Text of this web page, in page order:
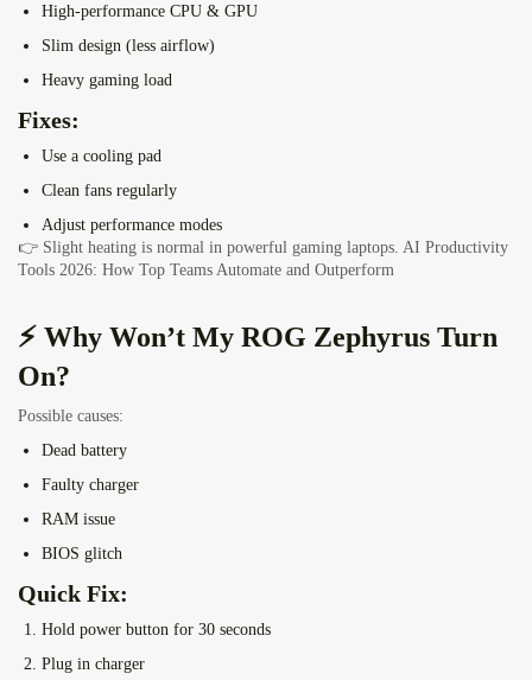
High-performance CPU & GPU
Slim design (less airflow)
Heavy gaming load
Fixes:
Use a cooling pad
Clean fans regularly
Adjust performance modes
👉 Slight heating is normal in powerful gaming laptops. AI Productivity
Tools 2026: How Top Teams Automate and Outperform
⚡ Why Won’t My ROG Zephyrus Turn
On?
Possible causes:
Dead battery
Faulty charger
RAM issue
BIOS glitch
Quick Fix:
Hold power button for 30 seconds
Plug in charger